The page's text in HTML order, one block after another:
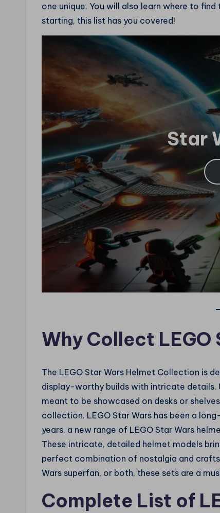
one unique. You will also learn where to
starting, this list has you covered!
Star
Why Collect
The LEGO Star Wars Helmet Collection is
display-worthy builds with intricate details.
meant to be showcased on desks or
collection. LEGO Star Wars has been a
years, a new range of LEGO Star Wars
These intricate, detailed helmet models
perfect combination of nostalgia and
Wars superfan, or both, these sets are a
Complete List of